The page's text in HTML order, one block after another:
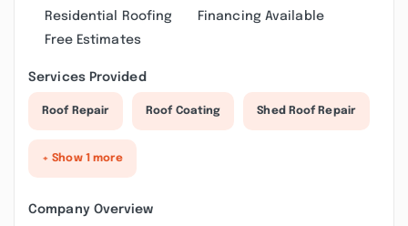
Residential Roofing
Financing Available
Free Estimates
Services Provided
Roof Repair Roof Coating Shed Roof Repair
+ Show 1 more
Company Overview